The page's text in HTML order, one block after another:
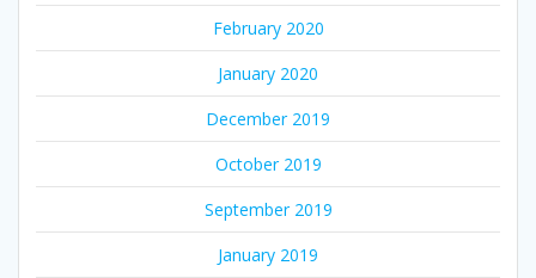
February 2020
January 2020
December 2019
October 2019
September 2019
January 2019